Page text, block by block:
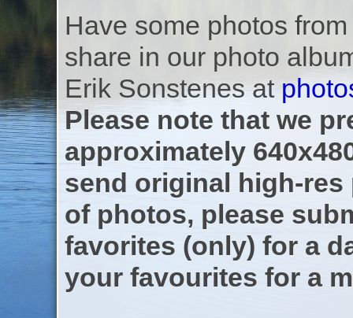
Have some photos
share in our photo
Erik Sonstenes at
Please note that we
approximately
send original high-res
of photos, please
favorites (only) for a
your favourites for a